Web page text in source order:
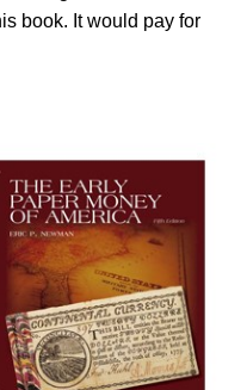
book. It would pay for